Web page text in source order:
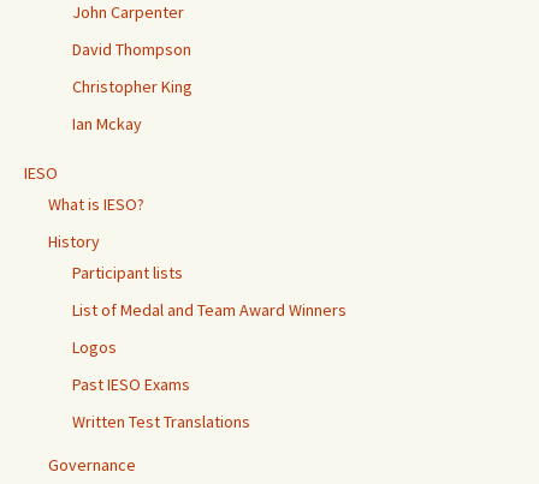
John Carpenter
David Thompson
Christopher King
Ian Mckay
IESO
What is IESO?
History
Participant lists
List of Medal and Team Award Winners
Logos
Past IESO Exams
Written Test Translations
Governance